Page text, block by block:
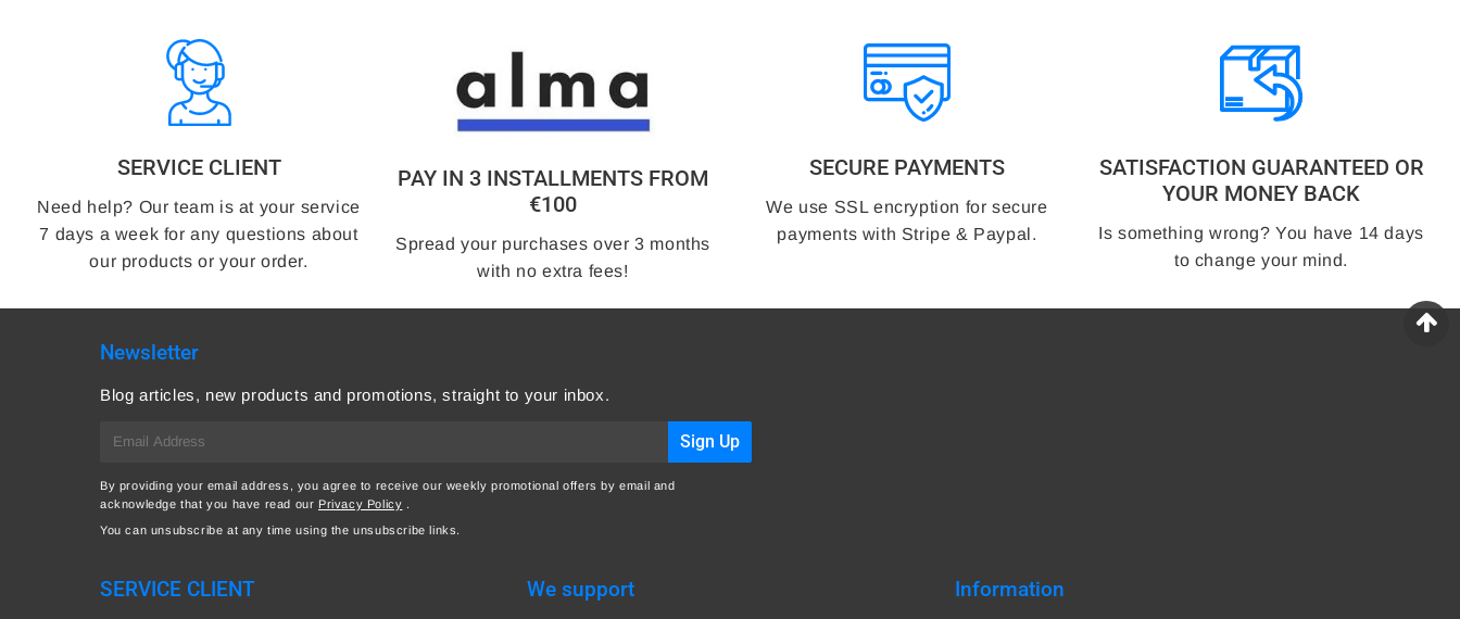
SERVICE CLIENT
Need help? Our team is at your service
7 days a week for any questions about
our products or your order.
PAY IN 3 INSTALLMENTS FROM
€100
Spread your purchases over 3 months
with no extra fees!
SECURE PAYMENTS
We use SSL encryption for secure
payments with Stripe & Paypal.
SATISFACTION GUARANTEED OR
YOUR MONEY BACK
Is something wrong? You have 14 days
to change your mind.
Newsletter
Blog articles, new products and promotions, straight to your inbox.
E-
Sign Up
By providing your email address, you agree to receive our weekly promotional offers by email and
acknowledge that you have read our Privacy Policy .
You can unsubscribe at any time using the unsubscribe links.
SERVICE CLIENT We support Information